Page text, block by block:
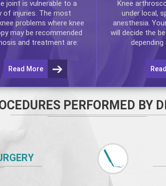
joint is vulnerable to a
of injuries. The most
problems where knee
may be recommended
and treatment are:
Read More
Knee
under local,
anesthesia.
will decide the
depending
PERFORMED BY